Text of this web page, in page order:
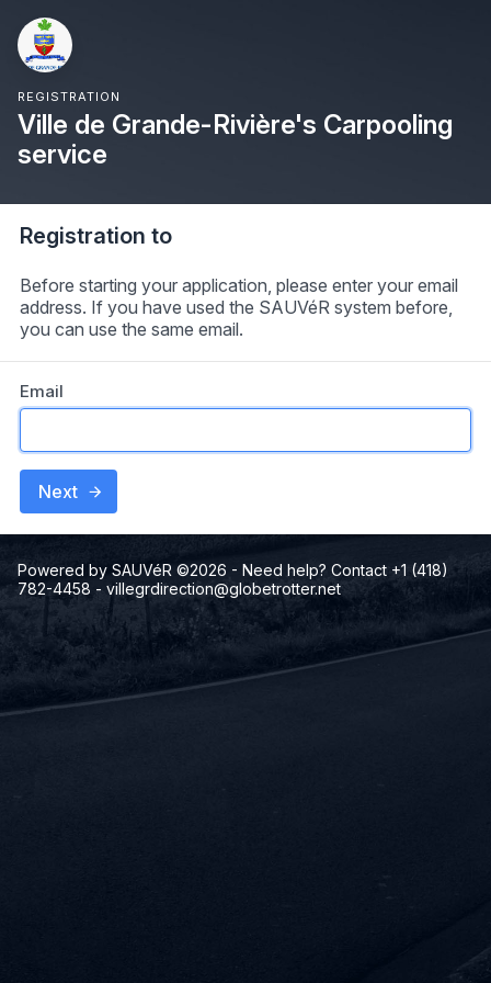
REGISTRATION
Ville de Grande-Rivière's Carpooling
service
Registration to
Before starting your application, please enter your email
address. If you have used the SAUVéR system before,
you can use the same email.
Email
Next
Powered by SAUVéR ©2026 - Need help? Contact +1 (418)
782-4458 - villegrdirection@globetrotter.net